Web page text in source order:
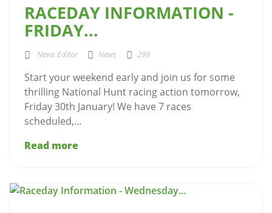
RACEDAY INFORMATION -
FRIDAY...
News Editor News 299
Start your weekend early and join us for some
thrilling National Hunt racing action tomorrow,
Friday 30th January! We have 7 races
scheduled,...
Read more